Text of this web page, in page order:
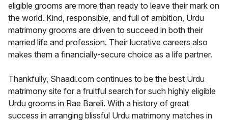
eligible grooms are more than ready to leave their mark on
the world. Kind, responsible, and full of ambition, Urdu
matrimony grooms are driven to succeed in both their
married life and profession. Their lucrative careers also
makes them a financially-secure choice as a life partner.
Thankfully, Shaadi.com continues to be the best Urdu
matrimony site for a fruitful search for such highly eligible
Urdu grooms in Rae Bareli. With a history of great
success in arranging blissful Urdu matrimony matches in